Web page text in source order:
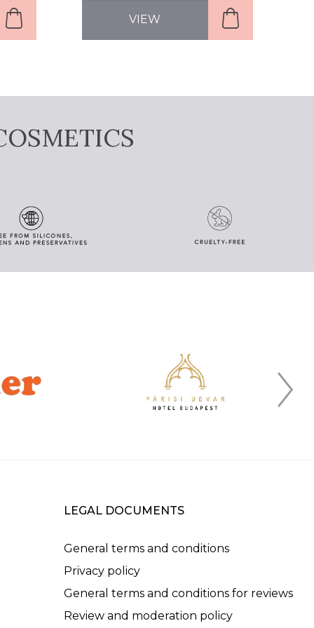
VIEW
LEGAL DOCUMENTS
General terms and conditions
Privacy policy
General terms and conditions for reviews
Review and moderation policy